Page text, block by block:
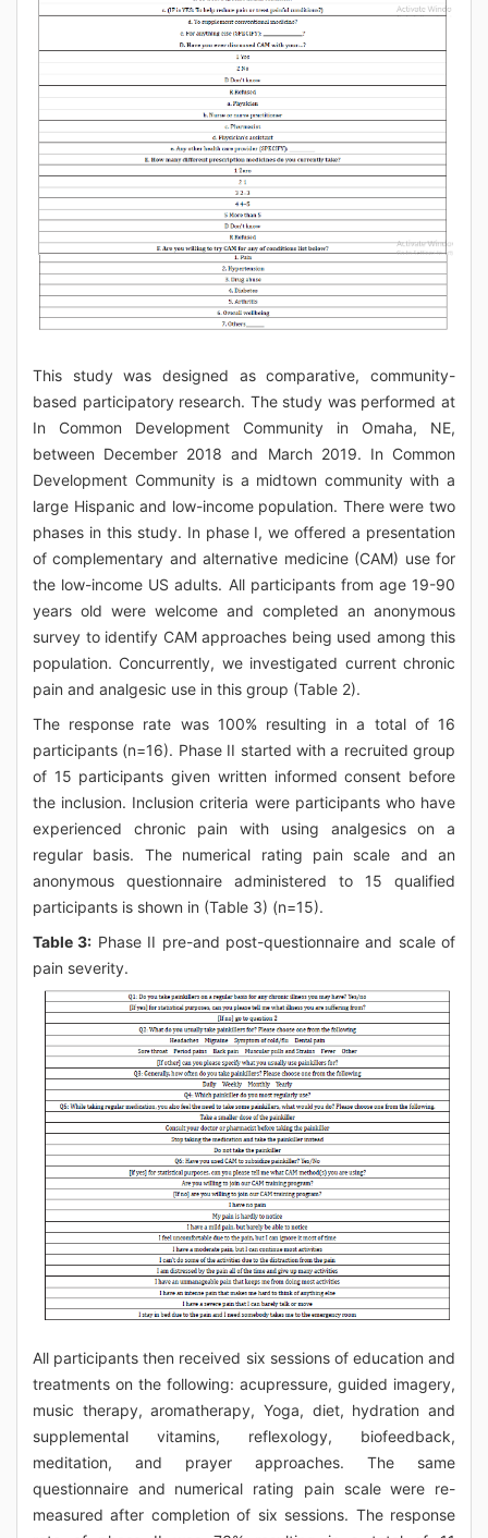
This study was designed as comparative, community-
based participatory research. The study was performed at
In Common Development Community in Omaha, NE,
between December 2018 and March 2019. In Common
Development Community is a midtown community with a
large Hispanic and low-income population. There were two
phases in this study. In phase I, we offered a presentation
of complementary and alternative medicine (CAM) use for
the low-income US adults. All participants from age 19-90
years old were welcome and completed an anonymous
survey to identify CAM approaches being used among this
population. Concurrently, we investigated current chronic
pain and analgesic use in this group (Table 2).
The response rate was 100% resulting in a total of 16
participants (n=16). Phase II started with a recruited group
of 15 participants given written informed consent before
the inclusion. Inclusion criteria were participants who have
experienced chronic pain with using analgesics on a
regular basis. The numerical rating pain scale and an
anonymous questionnaire administered to 15 qualified
participants is shown in (Table 3) (n=15).
Table 3: Phase II pre-and post-questionnaire and scale of
pain severity.
All participants then received six sessions of education and
treatments on the following: acupressure, guided imagery,
music therapy, aromatherapy, Yoga, diet, hydration and
supplemental vitamins, reflexology, biofeedback,
meditation, and prayer approaches. The same
questionnaire and numerical rating pain scale were re-
measured after completion of six sessions. The response